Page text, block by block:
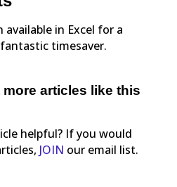
available in Excel for a
timesaver.
articles like this
helpful? If you would
JOIN our email list.